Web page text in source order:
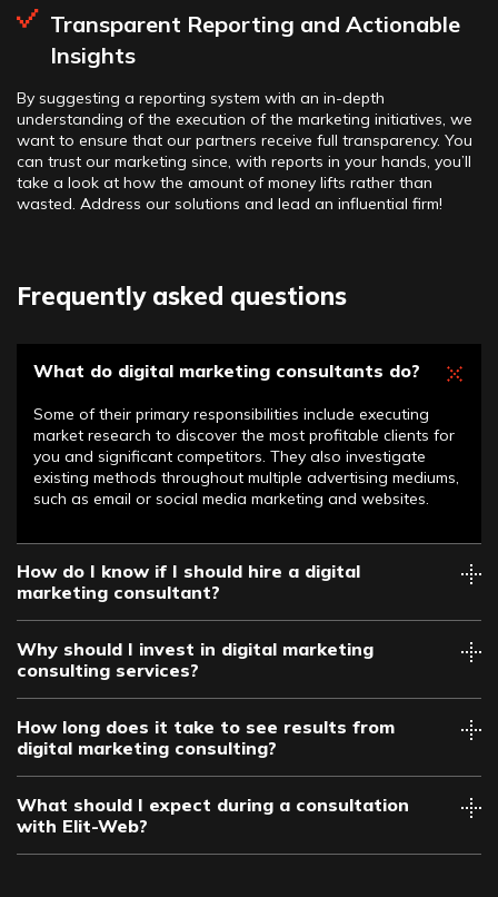
Transparent Reporting and Actionable
Insights
By suggesting a reporting system with an in-depth
understanding of the execution of the marketing initiatives, we
want to ensure that our partners receive full transparency. You
can trust our marketing since, with reports in your hands, you’ll
take a look at how the amount of money lifts rather than
wasted. Address our solutions and lead an influential firm!
Frequently asked questions
What do digital marketing consultants do?
Some of their primary responsibilities include executing
market research to discover the most profitable clients for
you and significant competitors. They also investigate
existing methods throughout multiple advertising mediums,
such as email or social media marketing and websites.
How do I know if I should hire a digital
marketing consultant?
Why should I invest in digital marketing
consulting services?
How long does it take to see results from
digital marketing consulting?
What should I expect during a consultation
with Elit-Web?